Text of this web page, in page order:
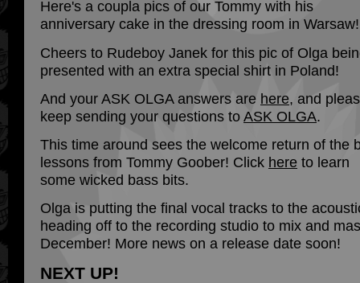
Here's a coupla pics of our Tommy with his
anniversary cake in the dressing room in Warsaw!
Cheers to Rudeboy Janek for this pic of Olga
presented with an extra special shirt in Poland!
And your ASK OLGA answers are here, and
keep sending your questions toASK OLGA.
This time around sees the welcome return of the
lessons from Tommy Goober! Click here to learn
some wicked bass bits.
Olga is putting the final vocal tracks to the
heading off to the recording studio to mix and
December! More news on a release date soon!
NEXT UP!